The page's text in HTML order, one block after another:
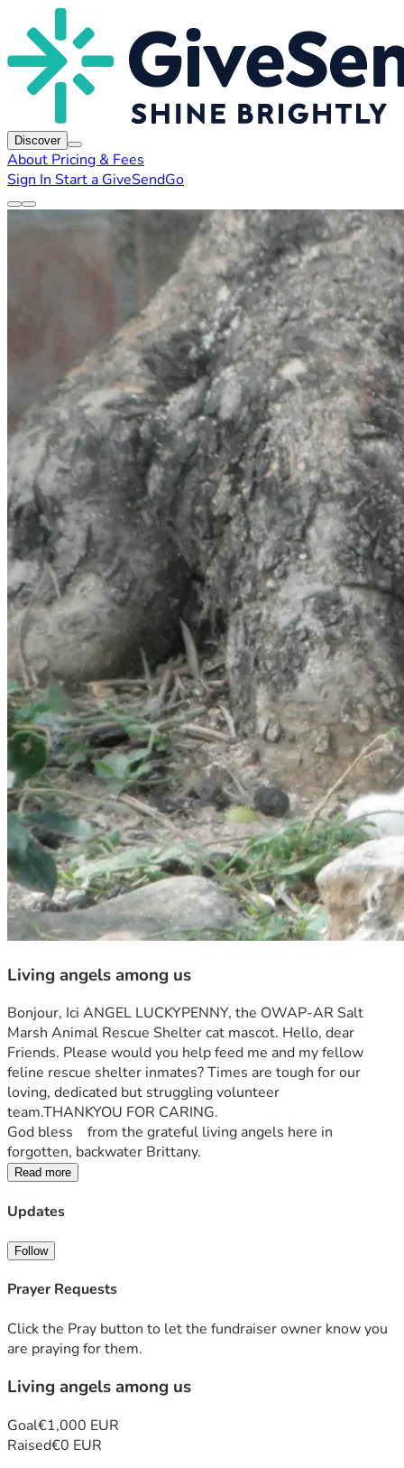
Discover
About Pricing & Fees
Sign In Start a GiveSendGo
Living angels among us
Bonjour, Ici ANGEL LUCKYPENNY, the OWAP-AR Salt
Marsh Animal Rescue Shelter cat mascot. Hello, dear
Friends. Please would you help feed me and my fellow
feline rescue shelter inmates? Times are tough for our
loving, dedicated but struggling volunteer
team.THANKYOU FOR CARING.
God bless    from the grateful living angels here in
forgotten, backwater Brittany.
Read more
Updates
Follow
Prayer Requests
Click the Pray button to let the fundraiser owner know you
are praying for them.
Living angels among us
Goal€1,000 EUR
Raised€0 EUR